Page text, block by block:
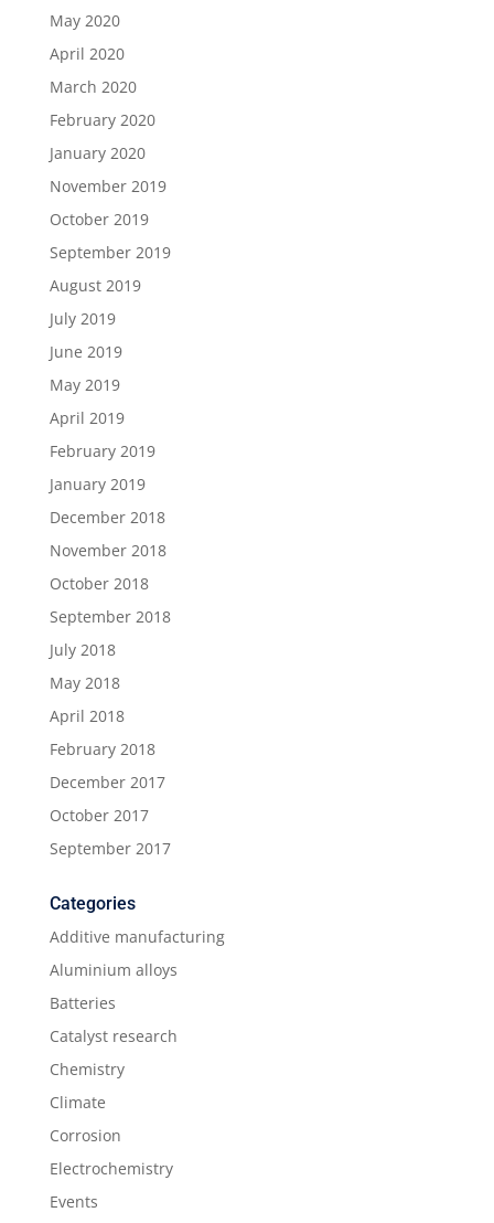
May 2020
April 2020
March 2020
February 2020
January 2020
November 2019
October 2019
September 2019
August 2019
July 2019
June 2019
May 2019
April 2019
February 2019
January 2019
December 2018
November 2018
October 2018
September 2018
July 2018
May 2018
April 2018
February 2018
December 2017
October 2017
September 2017
Categories
Additive manufacturing
Aluminium alloys
Batteries
Catalyst research
Chemistry
Climate
Corrosion
Electrochemistry
Events